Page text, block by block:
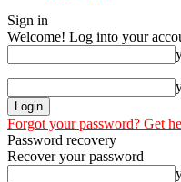
Sign in
Welcome! Log into your
Forgot your password? Get
Password recovery
Recover your password